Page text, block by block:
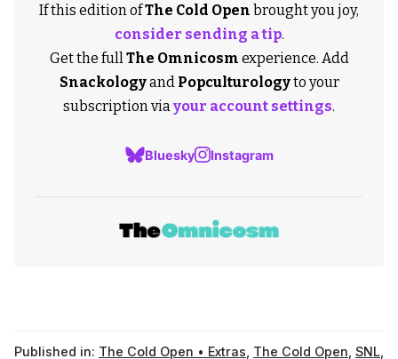
If this edition ofThe Cold Open brought you joy,
consider sending a tip.
Get the fullThe Omnicosm experience. Add
Snackologyand Popculturologyto your
subscription viayour account settings.
Bluesky Instagram
Published in: The Cold Open • Extras The Cold Open SNL